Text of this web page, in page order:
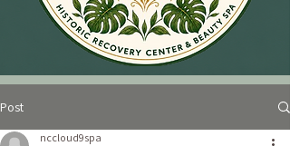
Post
nccloud9spa